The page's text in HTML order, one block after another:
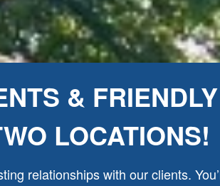
&
LOCATIONS!
relationships with our clients.